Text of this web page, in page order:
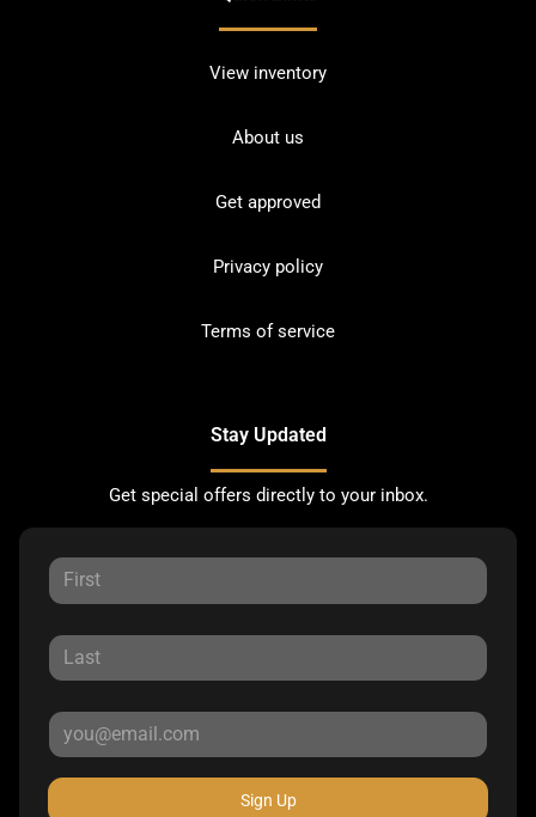
View inventory
About us
Get approved
Privacy policy
Terms of service
Stay Updated
Get special offers directly to your inbox.
Sign Up